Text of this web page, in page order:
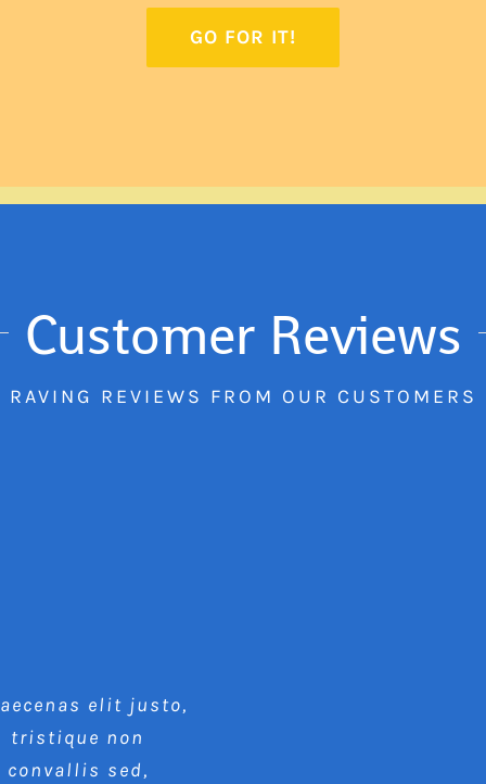
GO FOR IT!
Customer Reviews
RAVING REVIEWS FROM OUR CUSTOMERS
elit justo,
tristique non
convallis sed,